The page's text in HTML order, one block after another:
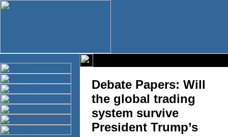
Debate Papers: Will
the global trading
system survive
President Trump’s